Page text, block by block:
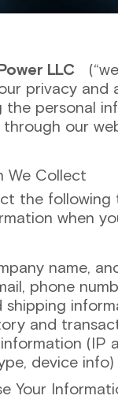
LLC
privacy and
personal
through our
We Collect
the following
when
name,
phone
shipping
and
(IP
device info)
Your